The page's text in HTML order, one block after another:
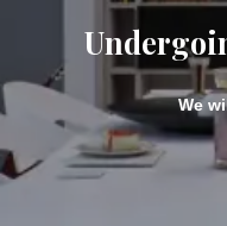
We